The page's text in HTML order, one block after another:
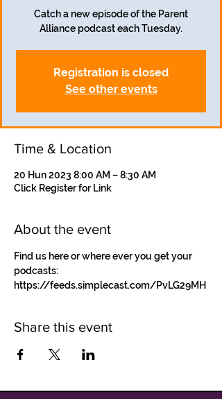
Catch a new episode of the Parent
Alliance podcast each Tuesday.
Registration is closed
See other events
Time & Location
20 Hun 2023 8:00 AM – 8:30 AM
Click Register for Link
About the event
Find us here or where ever you get your
podcasts:
https://feeds.simplecast.com/PvLG29MH
Share this event